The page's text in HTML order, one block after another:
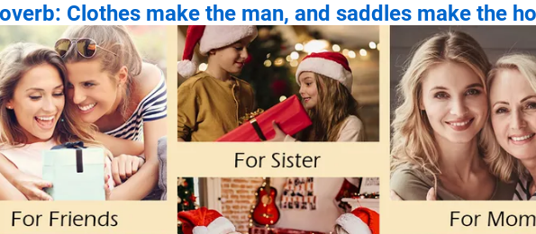
Clothes make the man, and saddles make the